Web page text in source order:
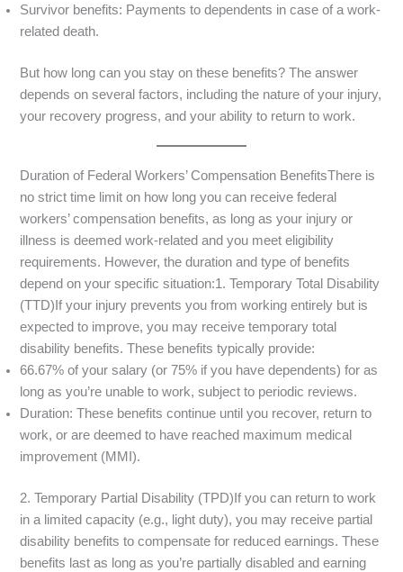
Survivor benefits: Payments to dependents in case of a work-
related death.
But how long can you stay on these benefits? The answer
depends on several factors, including the nature of your injury,
your recovery progress, and your ability to return to work.
Duration of Federal Workers’ Compensation BenefitsThere is
no strict time limit on how long you can receive federal
workers’ compensation benefits, as long as your injury or
illness is deemed work-related and you meet eligibility
requirements. However, the duration and type of benefits
depend on your specific situation:1. Temporary Total Disability
(TTD)If your injury prevents you from working entirely but is
expected to improve, you may receive temporary total
disability benefits. These benefits typically provide:
66.67% of your salary (or 75% if you have dependents) for as
long as you’re unable to work, subject to periodic reviews.
Duration: These benefits continue until you recover, return to
work, or are deemed to have reached maximum medical
improvement (MMI).
2. Temporary Partial Disability (TPD)If you can return to work
in a limited capacity (e.g., light duty), you may receive partial
disability benefits to compensate for reduced earnings. These
benefits last as long as you’re partially disabled and earning